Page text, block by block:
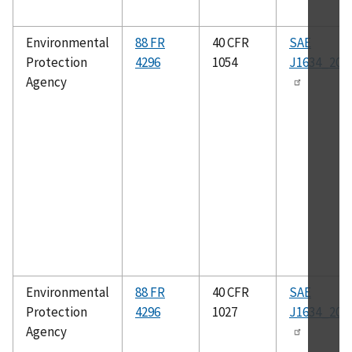
Environmental
Protection
Agency
88 FR
4296
40 CFR
1054
SAE
Environmental
Protection
Agency
88 FR
4296
40 CFR
1027
SAE